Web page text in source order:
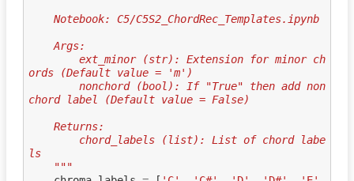
    Notebook: C5/C5S2_ChordRec_Templates.ipynb
    Args:
ords (Default value = 'm')
chord label (Default value = False)
    Returns:
ls
    """